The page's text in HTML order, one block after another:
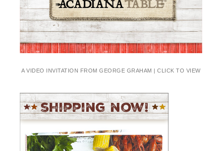
A VIDEO INVITATION FROM GEORGE GRAHAM | CLICK TO VIEW